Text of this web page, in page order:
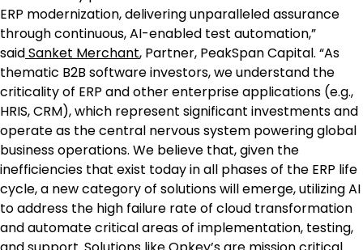
ERP modernization, delivering unparalleled assurance
through continuous, AI-enabled test automation,”
saidSanket Merchant, Partner, PeakSpan Capital. “As
thematic B2B software investors, we understand the
criticality of ERP and other enterprise applications (e.g.,
HRIS, CRM), which represent significant investments and
operate as the central nervous system powering global
business operations. We believe that, given the
inefficiencies that exist today in all phases of the ERP life
cycle, a new category of solutions will emerge, utilizing AI
to address the high failure rate of cloud transformation
and automate critical areas of implementation, testing,